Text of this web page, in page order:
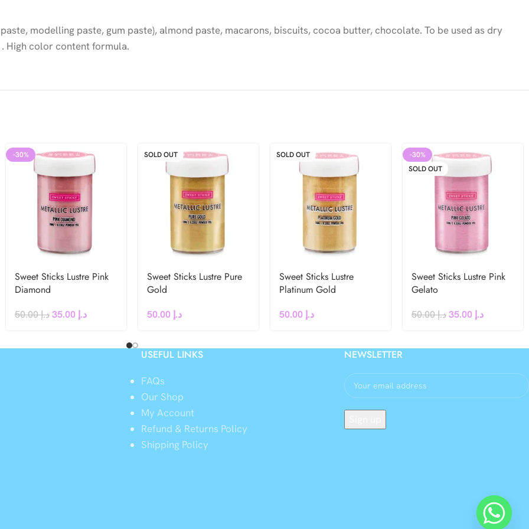
modelling paste, gum paste), almond paste, macarons, biscuits, cocoa butter, chocolate. To be used as dry
High color content formula.
-30%
Sweet Sticks Lustre Pink
Diamond
د.إ50.00 د.إ
SOLD OUT
Sweet Sticks Lustre Pure
Gold
د.إ
SOLD OUT
Sweet Sticks Lustre
Platinum Gold
د.إ
-30%
SOLD OUT
Sweet Sticks Lustre Pink
Gelato
د.إ50.00 د.إ
USEFUL LINKS
FAQs
Our Shop
My Account
Refund & Returns Policy
Shipping Policy
NEWSLETTER